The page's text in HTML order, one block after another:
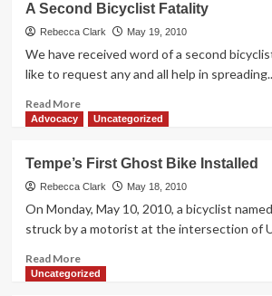
A Second Bicyclist Fatality
Rebecca Clark May 19, 2010
We have received word of a second
like to request any and all help in
Read MoreRead
more
Second
Bicyclist
Fatality
Advocacy Uncategorized
Tempe’s First Ghost Bike Installed
Rebecca Clark May 18, 2010
On Monday, May 10, 2010, a bicyclist
struck by a motorist at the intersection of
Read MoreRead
more
Uncategorized